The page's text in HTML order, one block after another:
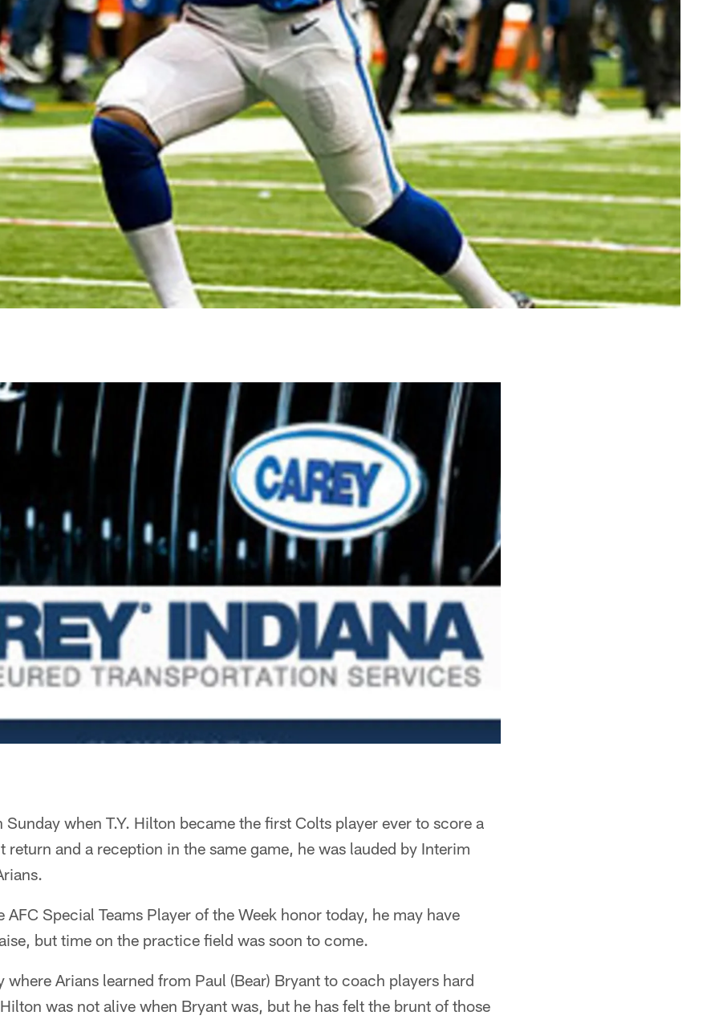
Sunday when T.Y. Hilton became the first Colts player ever to score a
return and a reception in the same game, he was lauded by Interim
Special Teams Player of the Week honor today, he may have
but time on the practice field was soon to come.
where Arians learned from Paul (Bear) Bryant to coach players hard
was not alive when Bryant was, but he has felt the brunt of those